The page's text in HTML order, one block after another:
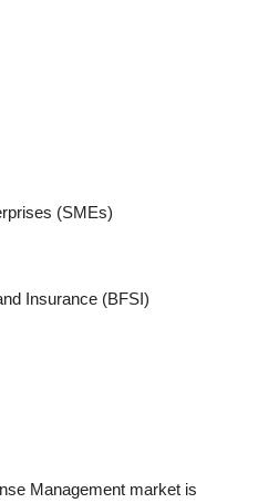
(SMEs)
Insurance (BFSI)
Management market is